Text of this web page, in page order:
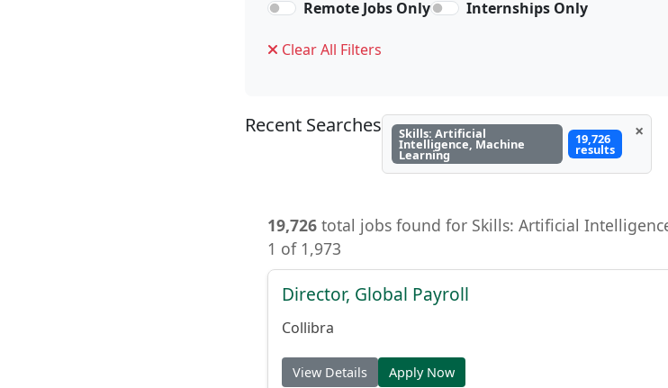
Remote Jobs Only Internships Only
Clear All Filters
Recent Searches Skills: Artificial
Intelligence, Machine
Learning
19,726
results
×
19,726 total jobs found for Skills: Artificial
1 of 1,973
Director, Global Payroll
Collibra
View Details Apply Now